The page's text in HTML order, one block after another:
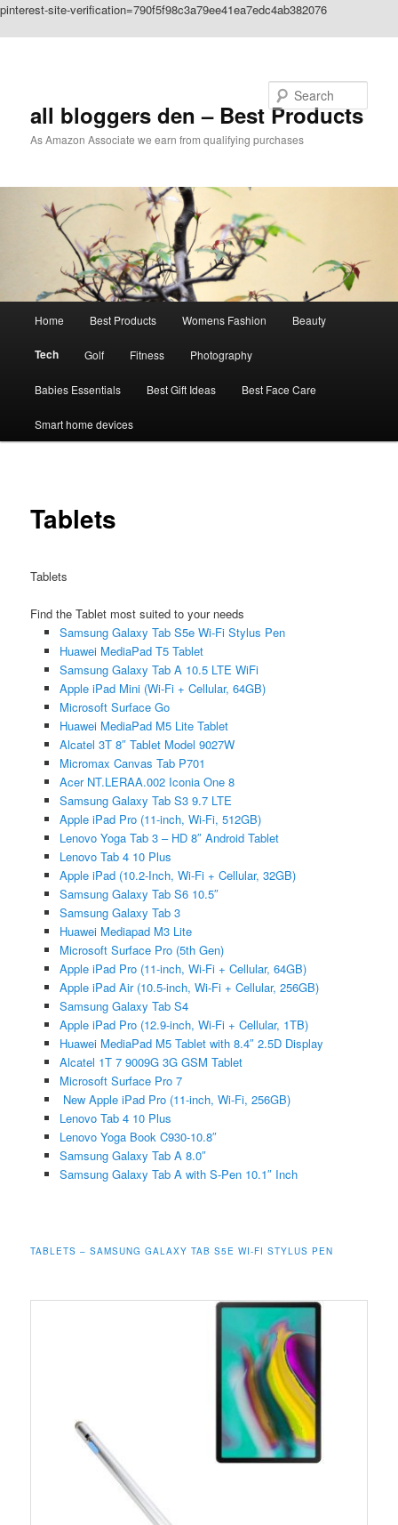
pinterest-site-verification=790f5f98c3a79ee41ea7edc4ab382076
all bloggers den – Best Products
As Amazon Associate we earn from qualifying purchases
Home Best Products Womens Fashion Beauty
Tech Golf Fitness Photography
Babies Essentials Best Gift Ideas Best Face Care
Smart home devices
Tablets
Tablets
Find the Tablet most suited to your needs
Samsung Galaxy Tab S5e Wi-Fi Stylus Pen
Huawei MediaPad T5 Tablet
Samsung Galaxy Tab A 10.5 LTE WiFi
Apple iPad Mini (Wi-Fi + Cellular, 64GB)
Microsoft Surface Go
Huawei MediaPad M5 Lite Tablet
Alcatel 3T 8″ Tablet Model 9027W
Micromax Canvas Tab P701
Acer NT.LERAA.002 Iconia One 8
Samsung Galaxy Tab S3 9.7 LTE
Apple iPad Pro (11-inch, Wi-Fi, 512GB)
Lenovo Yoga Tab 3 – HD 8″ Android Tablet
Lenovo Tab 4 10 Plus
Apple iPad (10.2-Inch, Wi-Fi + Cellular, 32GB)
Samsung Galaxy Tab S6 10.5″
Samsung Galaxy Tab 3
Huawei Mediapad M3 Lite
Microsoft Surface Pro (5th Gen)
Apple iPad Pro (11-inch, Wi-Fi + Cellular, 64GB)
Apple iPad Air (10.5-inch, Wi-Fi + Cellular, 256GB)
Samsung Galaxy Tab S4
Apple iPad Pro (12.9-inch, Wi-Fi + Cellular, 1TB)
Huawei MediaPad M5 Tablet with 8.4″ 2.5D Display
Alcatel 1T 7 9009G 3G GSM Tablet
Microsoft Surface Pro 7
New Apple iPad Pro (11-inch, Wi-Fi, 256GB)
Lenovo Tab 4 10 Plus
Lenovo Yoga Book C930-10.8″
Samsung Galaxy Tab A 8.0″
Samsung Galaxy Tab A with S-Pen 10.1″ Inch
TABLETS – SAMSUNG GALAXY TAB S5E WI-FI STYLUS PEN